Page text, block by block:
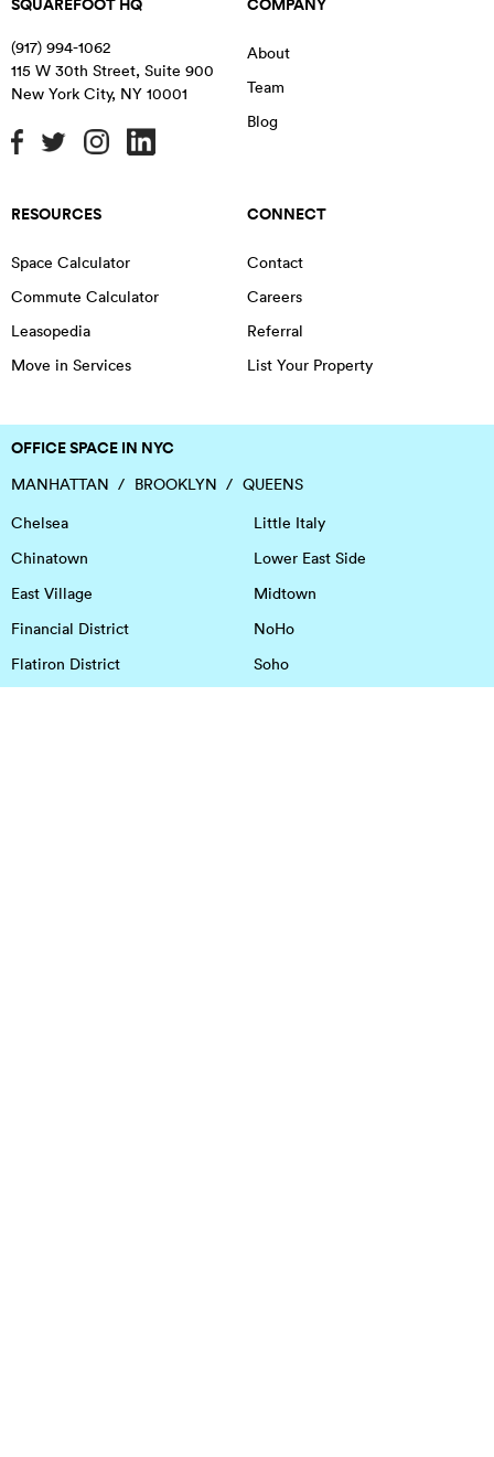
SQUAREFOOT HQ
(917) 994-1062
115 W 30th Street, Suite 900
New York City, NY 10001
COMPANY
About
Team
Blog
RESOURCES
Space Calculator
Commute Calculator
Leasopedia
Move in Services
CONNECT
Contact
Careers
Referral
List Your Property
OFFICE SPACE IN NYC
MANHATTAN BROOKLYN
QUEENS
Chelsea
Chinatown
East Village
Financial District
Flatiron District
Little Italy
Lower East Side
Midtown
NoHo
Soho